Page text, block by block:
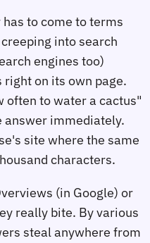
to come to terms
into search
engines too)
on its own page.
often to water a cactus"
answer immediately.
site where the same
characters.
(in Google) or
really bite. By various
steal anywhere from